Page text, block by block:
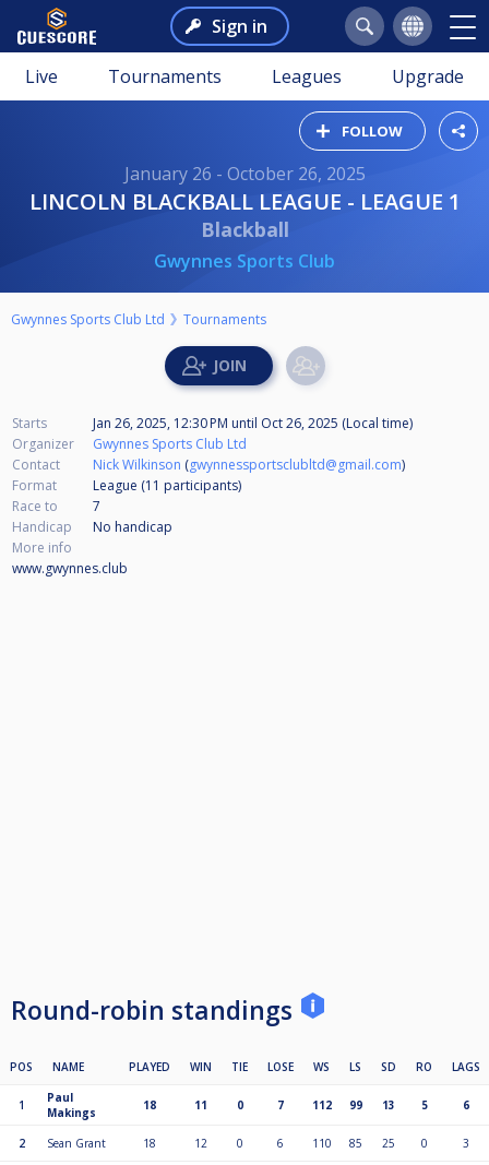
Sign in
Live Tournaments Leagues Upgrade
FOLLOW
January 26 - October 26, 2025
LINCOLN BLACKBALL LEAGUE - LEAGUE 1
Blackball
Gwynnes Sports Club
Gwynnes Sports Club Ltd Tournaments
Starts Jan 26, 2025, 12:30 PM until Oct 26, 2025 (Local time)
Organizer
Gwynnes Sports Club Ltd
Contact
Nick Wilkinson (gwynnessportsclubltd@gmail.com)
Format
League (11 participants)
Race to
7
Handicap
No handicap
More info
www.gwynnes.club
Round-robin standings
POS NAME PLAYED WIN TIE LOSE WS LS SD RO LAGS
1
Paul
Makings
18 11 0 7 112 99 13 5 6
2 Sean Grant 18 12 0 6 110 85 25 0 3